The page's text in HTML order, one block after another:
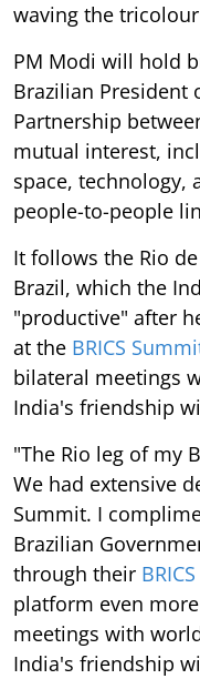
waving the
PM Modi will hold
Brazilian President
Partnership
mutual interest,
space, technology,
people-to-people
It follows the Rio
Brazil, which the
"productive" after
at the BRICS
bilateral meetings
India's friendship
"The Rio leg of my
We had extensive
Summit. I
Brazilian
through their BRICS
platform even
meetings with
India's friendship